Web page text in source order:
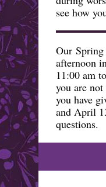
see how
Our
afternoon
11:00 am
you are
you have
and April
questions.